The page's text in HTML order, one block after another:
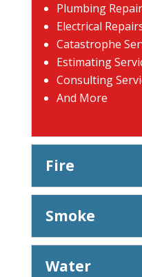
Plumbing
Electrical
Catastrophe
Estimating
Consulting
And More
Fire
Smoke
Water